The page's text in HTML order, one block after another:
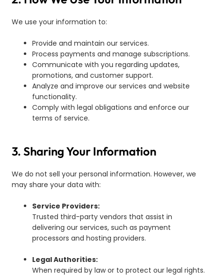
We use your information to:
Provide and maintain our services.
Process payments and manage subscriptions.
Communicate with you regarding updates,
promotions, and customer support.
Analyze and improve our services and website
functionality.
Comply with legal obligations and enforce our
terms of service.
3. Sharing Your Information
We do not sell your personal information. However, we
may share your data with:
Service Providers:
Trusted third-party vendors that assist in
delivering our services, such as payment
processors and hosting providers.
Legal Authorities:
When required by law or to protect our legal rights.